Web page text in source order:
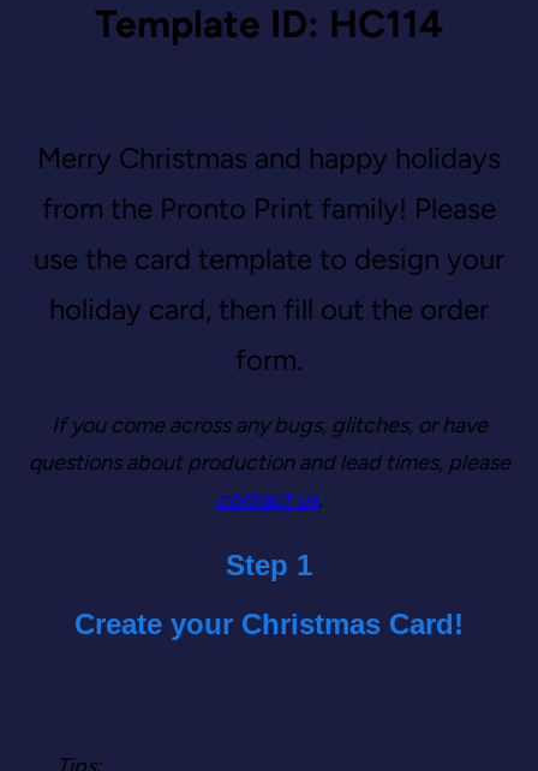
Template ID: HC114
Merry Christmas and happy holidays
from the Pronto Print family! Please
use the card template to design your
holiday card, then fill out the order
form.
If you come across any bugs, glitches, or have
questions about production and lead times, please
contact us.
‎Step 1
Create your Christmas Card!